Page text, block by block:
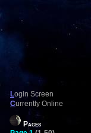
Login Screen
Currently Online
Pages